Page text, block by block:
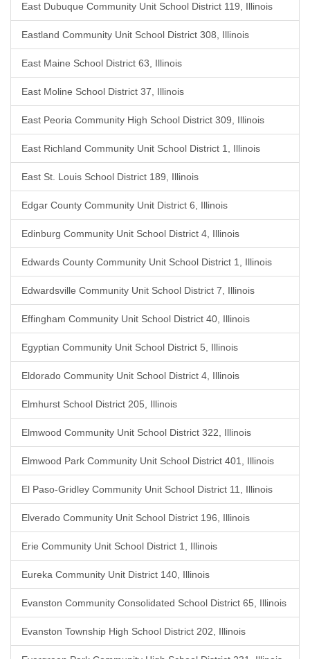
East Dubuque Community Unit School District 119, Illinois
Eastland Community Unit School District 308, Illinois
East Maine School District 63, Illinois
East Moline School District 37, Illinois
East Peoria Community High School District 309, Illinois
East Richland Community Unit School District 1, Illinois
East St. Louis School District 189, Illinois
Edgar County Community Unit District 6, Illinois
Edinburg Community Unit School District 4, Illinois
Edwards County Community Unit School District 1, Illinois
Edwardsville Community Unit School District 7, Illinois
Effingham Community Unit School District 40, Illinois
Egyptian Community Unit School District 5, Illinois
Eldorado Community Unit School District 4, Illinois
Elmhurst School District 205, Illinois
Elmwood Community Unit School District 322, Illinois
Elmwood Park Community Unit School District 401, Illinois
El Paso-Gridley Community Unit School District 11, Illinois
Elverado Community Unit School District 196, Illinois
Erie Community Unit School District 1, Illinois
Eureka Community Unit District 140, Illinois
Evanston Community Consolidated School District 65, Illinois
Evanston Township High School District 202, Illinois